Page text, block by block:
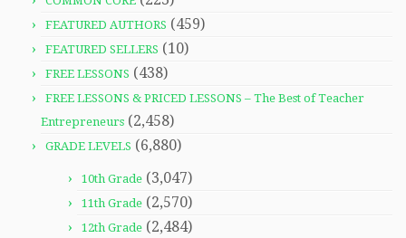
FEATURED AUTHORS (459)
FEATURED SELLERS (10)
FREE LESSONS (438)
FREE LESSONS & PRICED LESSONS – The Best of Teacher
Entrepreneurs (2,458)
GRADE LEVELS (6,880)
10th Grade (3,047)
11th Grade (2,570)
12th Grade (2,484)